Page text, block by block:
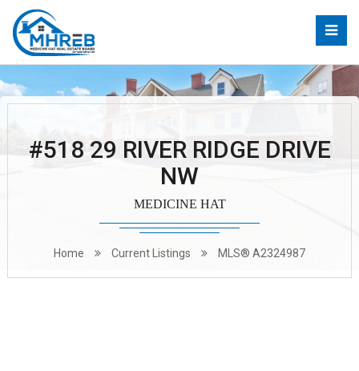
#518 29 RIVER RIDGE DRIVE
NW
MEDICINE HAT
Home Current Listings MLS® A2324987